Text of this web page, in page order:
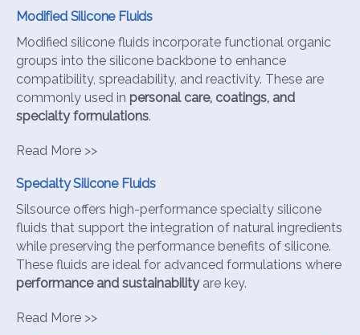
Modified Silicone Fluids
Modified silicone fluids incorporate functional organic
groups into the silicone backbone to enhance
compatibility, spreadability, and reactivity. These are
commonly used in personal care, coatings, and
specialty formulations.
Read More >>
Specialty Silicone Fluids
Silsource offers high-performance specialty silicone
fluids that support the integration of natural ingredients
while preserving the performance benefits of silicone.
These fluids are ideal for advanced formulations where
performance and sustainabilityare key.
Read More >>